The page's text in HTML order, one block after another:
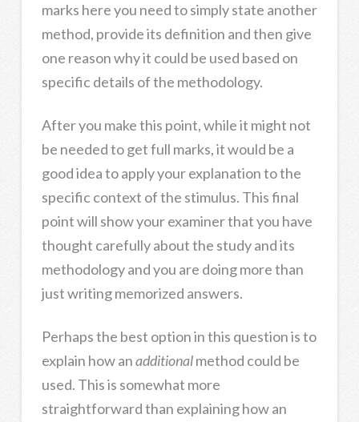
marks here you need to simply state another
method, provide its definition and then give
one reason why it could be used based on
specific details of the methodology.
After you make this point, while it might not
be needed to get full marks, it would be a
good idea to apply your explanation to the
specific context of the stimulus. This final
point will show your examiner that you have
thought carefully about the study and its
methodology and you are doing more than
just writing memorized answers.
Perhaps the best option in this question is to
explain how anadditionalmethod could be
used. This is somewhat more
straightforward than explaining how an